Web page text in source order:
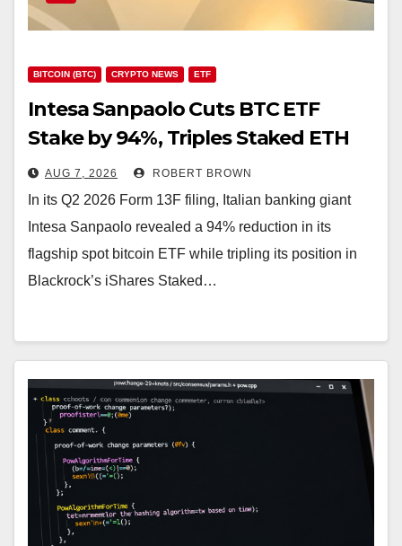
BITCOIN (BTC) CRYPTO NEWS ETF
Intesa Sanpaolo Cuts BTC ETF
Stake by 94%, Triples Staked ETH
Position
AUG 7, 2026 ROBERT BROWN
In its Q2 2026 Form 13F filing, Italian banking giant
Intesa Sanpaolo revealed a 94% reduction in its
flagship spot bitcoin ETF while tripling its position in
Blackrock’s iShares Staked…